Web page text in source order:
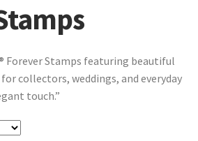
Stamps
Forever Stamps featuring beautiful
collectors, weddings, and everyday
touch.”